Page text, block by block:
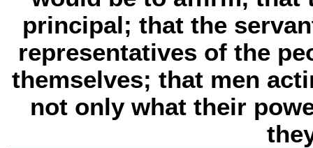
principal; that the
representatives of the
themselves; that men
not only what their